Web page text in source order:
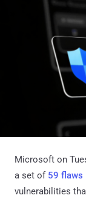
Microsoft on
a set of 59 flaws
vulnerabilities